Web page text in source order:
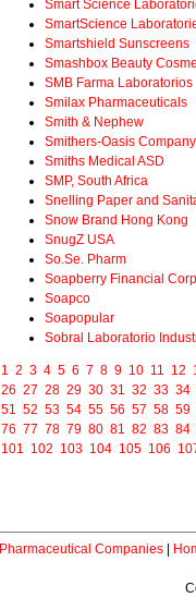
Smart Science
SmartScience
Smartshield Sunscreens
Smashbox Beauty
SMB Farma Laboratorios
Smilax Pharmaceuticals
Smith & Nephew
Smithers-Oasis Company
Smiths Medical ASD
SMP, South Africa
Snelling Paper and
Snow Brand Hong Kong
SnugZ USA
So.Se. Pharm
Soapberry Financial
Soapco
Soapopular
Sobral Laboratorio
1 2 3 4 5 6 7 8 9 10 11 12
26 27 28 29 30 31 32 33 34
51 52 53 54 55 56 57 58 59
76 77 78 79 80 81 82 83 84
101 102 103 104 105 106
Pharmaceutical Companies|